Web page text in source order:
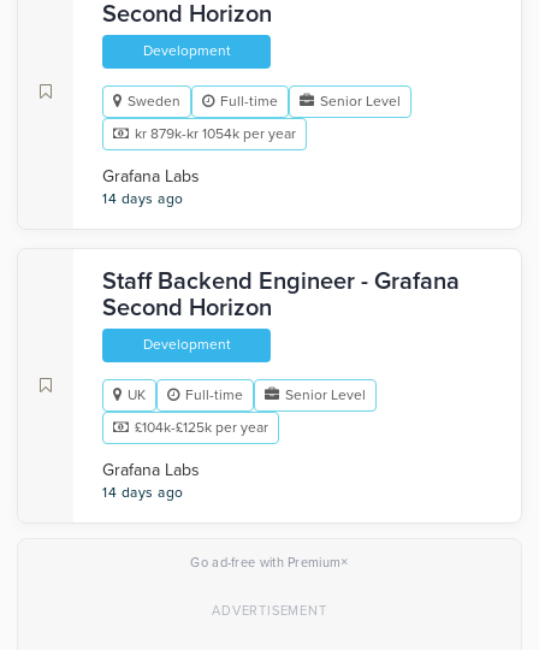
Second Horizon
Development
Sweden Full-time
Senior Level
kr 879k-kr 1054k per year
Grafana Labs
14 days ago
Staff Backend Engineer - Grafana
Second Horizon
Development
UK Full-time
Senior Level
£104k-£125k per year
Grafana Labs
14 days ago
Go ad-free with Premium×